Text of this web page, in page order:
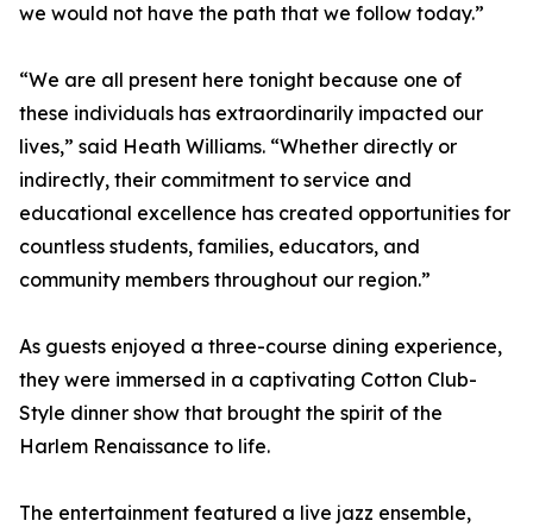
we would not have the path that we follow today.”
“We are all present here tonight because one of
these individuals has extraordinarily impacted our
lives,” said Heath Williams. “Whether directly or
indirectly, their commitment to service and
educational excellence has created opportunities for
countless students, families, educators, and
community members throughout our region.”
As guests enjoyed a three-course dining experience,
they were immersed in a captivating Cotton Club-
Style dinner show that brought the spirit of the
Harlem Renaissance to life.
The entertainment featured a live jazz ensemble,